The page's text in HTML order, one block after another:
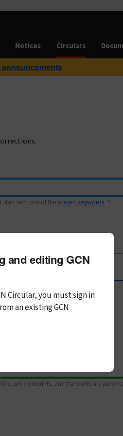
Notices Circulars
announcements
start with one of the known keywords
arXiv preprints, and transients are
and editing GCN
Circular, you mustsign in
an existing GCN